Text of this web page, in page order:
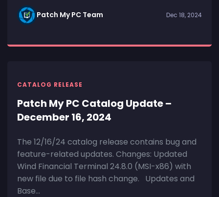
Patch My PC Team Dec 18, 2024
CATALOG RELEASE
Patch My PC Catalog Update –
December 16, 2024
The 12/16/24 catalog release contains bug and
feature-related updates. Changes: Updated
Wind Financial Terminal 24.8.0 (MSI-x86) with
new file due to file hash change. Updates and
Base...